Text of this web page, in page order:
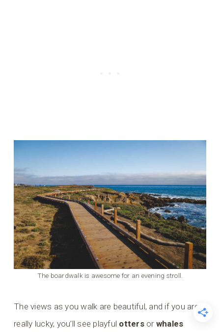
The boardwalk is awesome for an evening stroll.
The views as you walk are beautiful, and if you are
really lucky, you’ll see playful otters orwhales